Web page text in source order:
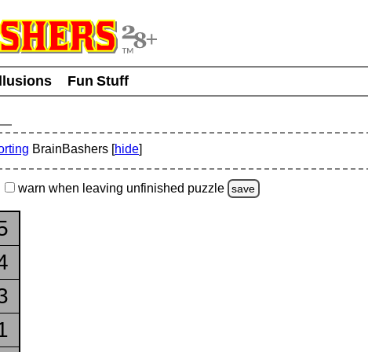
Fun Stuff
BrainBashers [hide]
warn when leaving unfinished puzzle save